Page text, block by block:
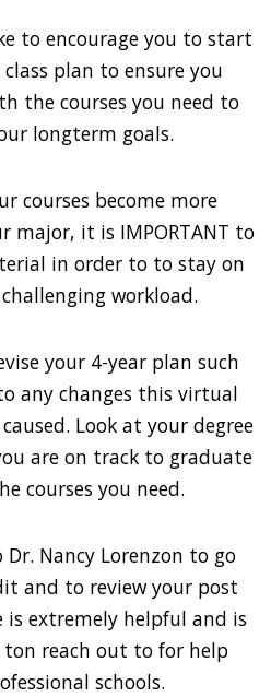
to encourage you to start
plan to ensure you
the courses you need to
longterm goals.
courses become more
major, it is IMPORTANT to
in order to to stay on
workload.
your 4-year plan such
any changes this virtual
Look at your degree
are on track to graduate
courses you need.
Dr. Nancy Lorenzon to go
and to review your post
is extremely helpful and is
reach out to for help
schools.